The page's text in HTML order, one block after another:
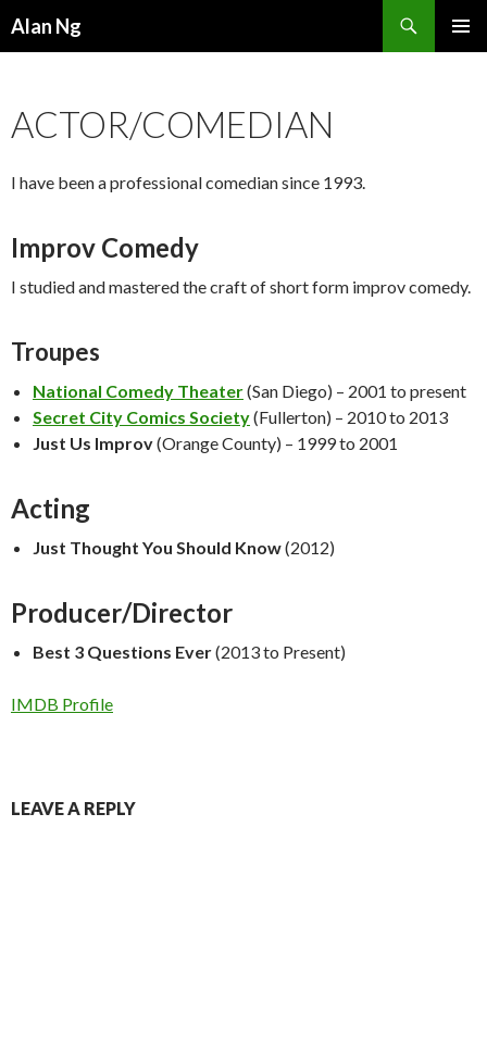
Alan Ng
ACTOR/COMEDIAN
I have been a professional comedian since 1993.
Improv Comedy
I studied and mastered the craft of short form improv comedy.
Troupes
National Comedy Theater(San Diego) – 2001 to present
Secret City Comics Society(Fullerton) – 2010 to 2013
Just Us Improv(Orange County) – 1999 to 2001
Acting
Just Thought You Should Know(2012)
Producer/Director
Best 3 Questions Ever(2013 to Present)
IMDB Profile
LEAVE A REPLY